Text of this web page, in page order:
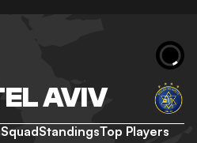
AVIV
SquadStandingsTop Players